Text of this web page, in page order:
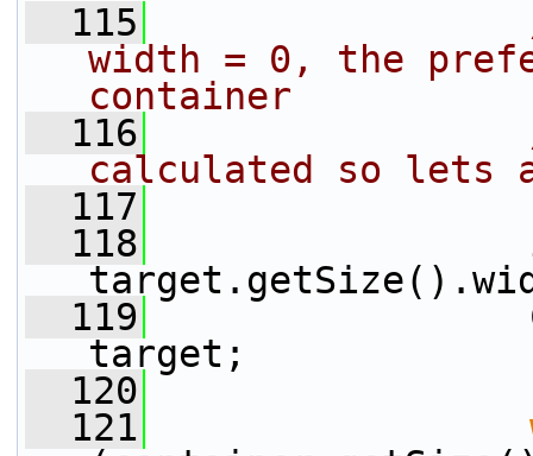
  115
width = 0, the
container
  116
calculated so lets
  117
  118
  119
target;
  120
  121